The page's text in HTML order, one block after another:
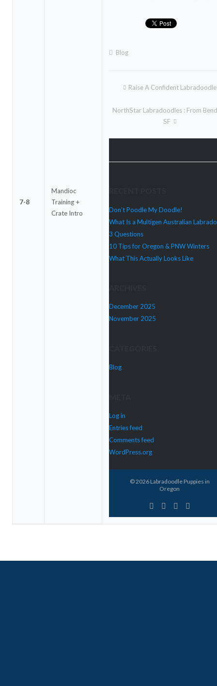
7-8
Mandioc
Training +
Crate Intro
Blog
navigation
Raise A Confident Labradoodle
NorthStar Labradoodles : From
SF
Don’t Poodle My Doodle!
What Is a Multigen Australian
3 Questions
10 Tips for Oregon & PNW Winters
What This Actually Looks Like
December 2025
November 2025
Blog
Log in
Entries feed
Comments feed
WordPress.org
© 2026 Labradoodle Puppies in
Oregon